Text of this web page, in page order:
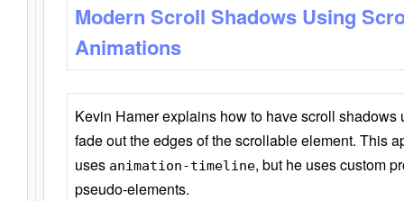
Modern Scroll Shadows Using
Animations
Kevin Hamer explains how to have scroll
fade out the edges of the scrollable element. This
uses animation-timeline, but he uses custom
pseudo-elements.